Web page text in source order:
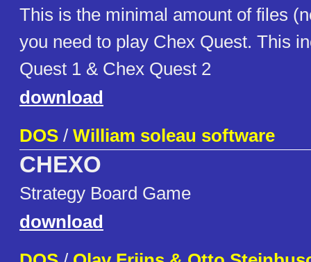
This is the minimal amount of files
you need to play Chex Quest. This
Quest 1 & Chex Quest 2
download
DOS / William soleau software
CHEXO
Strategy Board Game
download